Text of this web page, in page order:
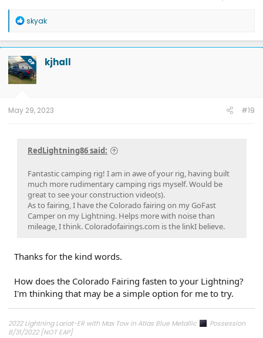
1993 Dodge Dakota. 1978 Dodge D200 with 400 cubic inch engine (Liters
hadn’t been invented then), 8' bed AND Crew Cab, ran on REGULAR gas,
traded in when it got hard too find regular gas.
R
a
c
t
i
o
n
skyak
OP kjhall
May 29, 2023 #19
RedLightning86 said:
Fantastic camping rig! I am in awe of your rig, having built
much more rudimentary camping rigs myself. Would be
great to see your construction video(s).
As to fairing, I have the Colorado fairing on my GoFast
Camper on my Lightning. Helps more with noise than
mileage, I think. Coloradofairings.com is the linkI believe.
Thanks for the kind words.
How does the Colorado Fairing fasten to your Lightning?
I'm thinking that may be a simple option for me to try.
2022 Lightning Lariat-ER with Max Tow in Atlas Blue Metallic
Possession
8/31/2022 [NOT EAP]